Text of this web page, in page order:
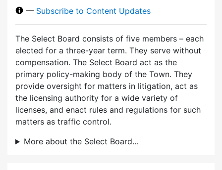
— Subscribe to Content Updates
The Select Board consists of five members – each
elected for a three-year term. They serve without
compensation. The Select Board act as the
primary policy-making body of the Town. They
provide oversight for matters in litigation, act as
the licensing authority for a wide variety of
licenses, and enact rules and regulations for such
matters as traffic control.
More about the Select Board…